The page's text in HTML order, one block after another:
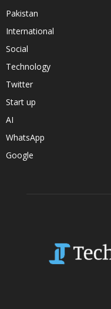
Pakistan
International
Social
Technology
Twitter
Start up
AI
WhatsApp
Google